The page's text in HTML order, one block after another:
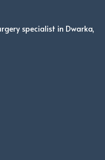
specialist in Dwarka,